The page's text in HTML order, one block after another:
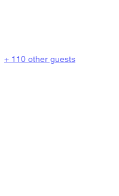
+ 110 other guests